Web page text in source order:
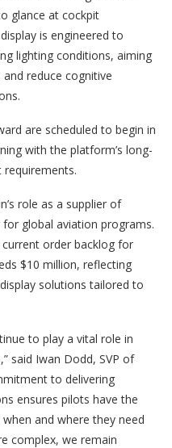
glance at cockpit
is engineered to
lighting conditions, aiming
reduce cognitive
are scheduled to begin in
with the platform’s long-
role as a supplier of
global aviation programs.
order backlog for
$10 million, reflecting
solutions tailored to
to play a vital role in
said Iwan Dodd, SVP of
to delivering
ensures pilots have the
and where they need
complex, we remain